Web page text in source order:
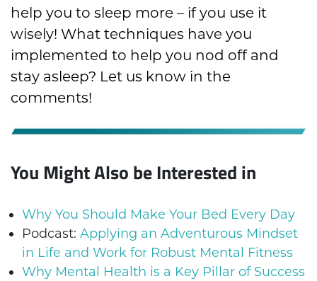
help you to sleep more – if you use it
wisely! What techniques have you
implemented to help you nod off and
stay asleep? Let us know in the
comments!
You Might Also be Interested in
Why You Should Make Your Bed Every Day
Podcast: Applying an Adventurous Mindset
in Life and Work for Robust Mental Fitness
Why Mental Health is a Key Pillar of Success